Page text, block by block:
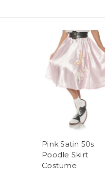
Pink Satin 50s
Poodle Skirt
Costume